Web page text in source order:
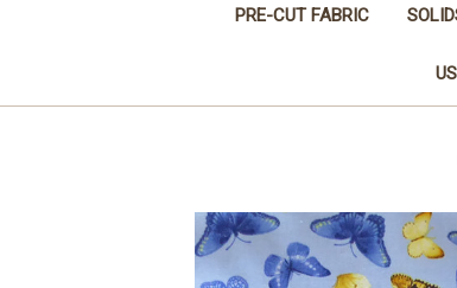
PRE-CUT FABRIC